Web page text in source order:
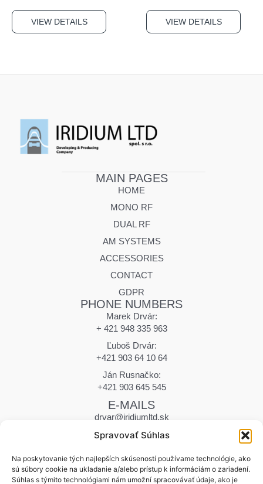
Spravovať Súhlas
Na poskytovanie tých najlepších skúseností používame technológie, ako
sú súbory cookie na ukladanie a/alebo prístup k informáciám o zariadení.
Súhlas s týmito technológiami nám umožní spracovávať údaje, ako je
VIEW DETAILS VIEW DETAILS
MAIN PAGES
HOME
MONO RF
DUAL RF
AM SYSTEMS
ACCESSORIES
CONTACT
GDPR
PHONE NUMBERS
Marek Drvár:
+ 421 948 335 963
Ľuboš Drvár:
+421 903 64 10 64
Ján Rusnačko:
+421 903 645 545
E-MAILS
drvar@iridiumltd.sk
drvar.marek@iridiumltd.sk
ADDRESS
Hraničná 12